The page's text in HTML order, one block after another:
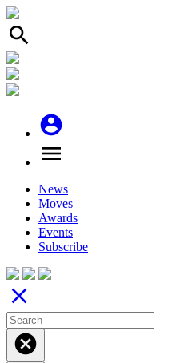
search
account_circle
menu
News
Moves
Awards
Events
Subscribe
close
cancel